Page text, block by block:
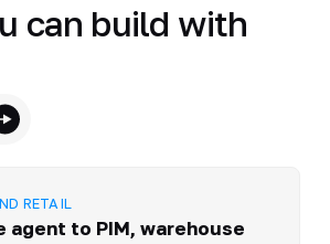
can build with
RETAIL
agent to PIM, warehouse